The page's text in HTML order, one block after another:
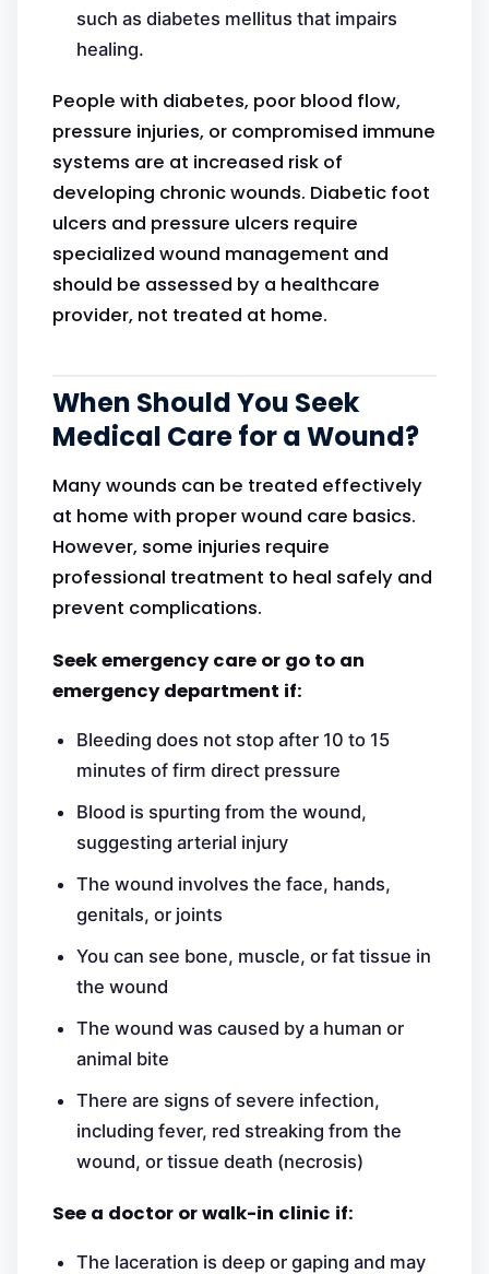
such as diabetes mellitus that impairs
healing.
People with diabetes, poor blood flow,
pressure injuries, or compromised immune
systems are at increased risk of
developing chronic wounds. Diabetic foot
ulcers and pressure ulcers require
specialized wound management and
should be assessed by a healthcare
provider, not treated at home.
When Should You Seek
Medical Care for a Wound?
Many wounds can be treated effectively
at home with proper wound care basics.
However, some injuries require
professional treatment to heal safely and
prevent complications.
Seek emergency care or go to an
emergency department if:
Bleeding does not stop after 10 to 15
minutes of firm direct pressure
Blood is spurting from the wound,
suggesting arterial injury
The wound involves the face, hands,
genitals, or joints
You can see bone, muscle, or fat tissue in
the wound
The wound was caused by a human or
animal bite
There are signs of severe infection,
including fever, red streaking from the
wound, or tissue death (necrosis)
See a doctor or walk-in clinic if:
The laceration is deep or gaping and may